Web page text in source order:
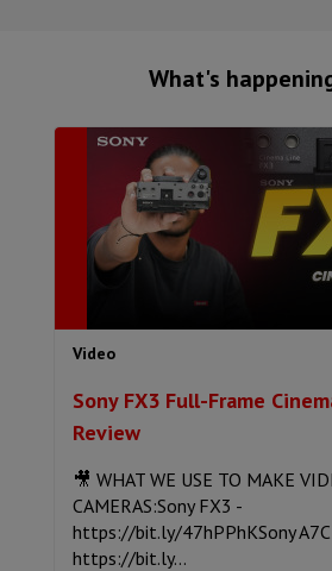
What's
Video
Sony FX3 Full-Frame
Review
🎥 WHAT WE USE TO MAKE
CAMERAS:Sony FX3 -
https://bit.ly/47hPPhKSony
https://bit.ly...